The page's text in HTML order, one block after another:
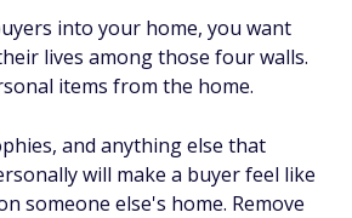
into your home, you want
lives among those four walls.
items from the home.
and anything else that
will make a buyer feel like
someone else's home. Remove